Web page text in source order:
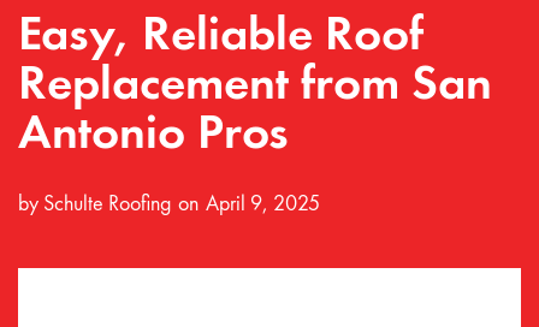
Easy, Reliable Roof
Replacement from San
Antonio Pros
by Schulte Roofing April 9, 2025